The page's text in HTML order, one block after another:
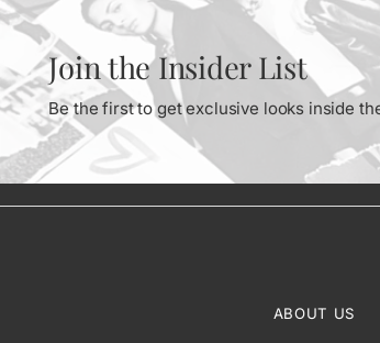
Join the Insider List
Be the first to get exclusive looks inside
ABOUT US